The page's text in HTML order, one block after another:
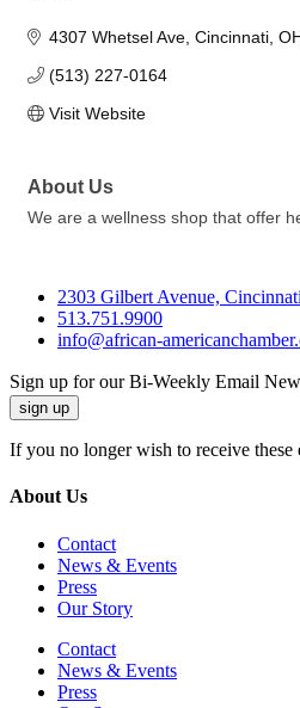
4307 Whetsel Ave Cincinnati
(513) 227-0164
Visit Website
About Us
We are a wellness shop that offer
2303 Gilbert Avenue,
513.751.9900
info@african-
Sign up for our Bi-Weekly Email
sign up
If you no longer wish to receive these
About Us
Contact
News & Events
Press
Our Story
Contact
News & Events
Press